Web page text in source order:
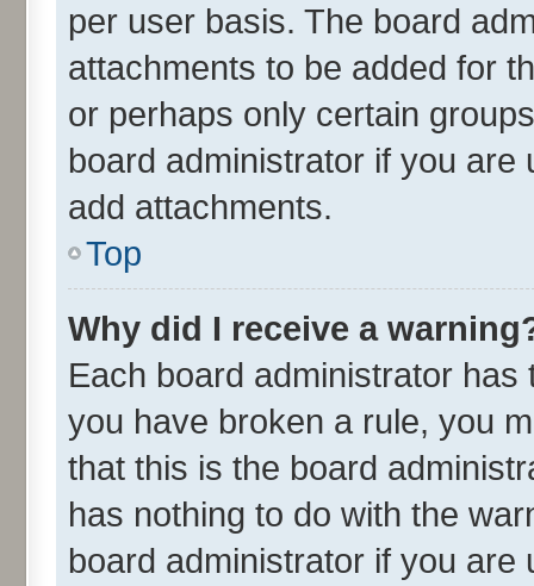
per user basis. The board
attachments to be added for
or perhaps only certain
board administrator if you
add attachments.
Top
Why did I receive a
Each board administrator
you have broken a rule, you
that this is the board
has nothing to do with the
board administrator if you